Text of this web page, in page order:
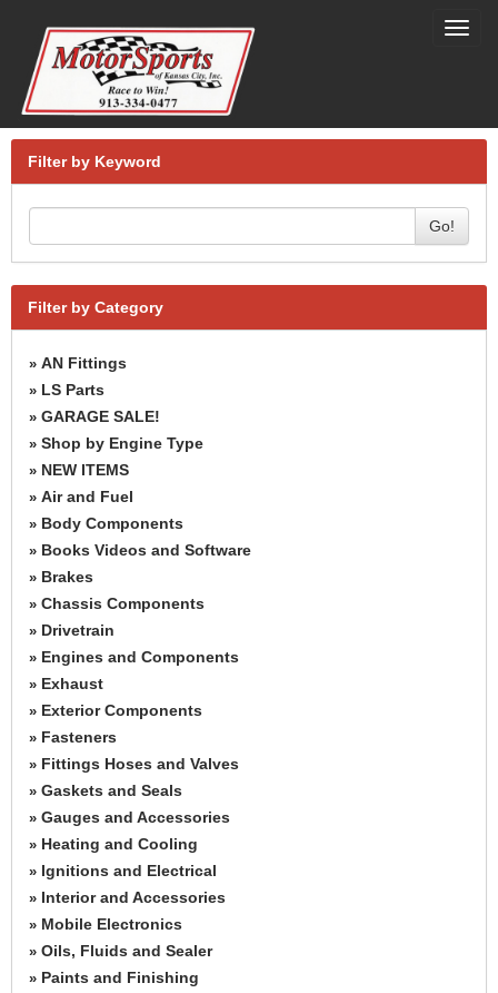
Filter by Keyword
Go!
Filter by Category
» AN Fittings
» LS Parts
» GARAGE SALE!
» Shop by Engine Type
» NEW ITEMS
» Air and Fuel
» Body Components
» Books Videos and Software
» Brakes
» Chassis Components
» Drivetrain
» Engines and Components
» Exhaust
» Exterior Components
» Fasteners
» Fittings Hoses and Valves
» Gaskets and Seals
» Gauges and Accessories
» Heating and Cooling
» Ignitions and Electrical
» Interior and Accessories
» Mobile Electronics
» Oils, Fluids and Sealer
» Paints and Finishing